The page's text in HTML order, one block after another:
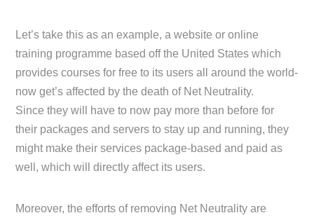
Let’s take this as an example, a website or online
training programme based off the United States which
provides courses for free to its users all around the world-
now get’s affected by the death of Net Neutrality.
Since they will have to now pay more than before for
their packages and servers to stay up and running, they
might make their services package-based and paid as
well, which will directly affect its users.
Moreover, the efforts of removing Net Neutrality are